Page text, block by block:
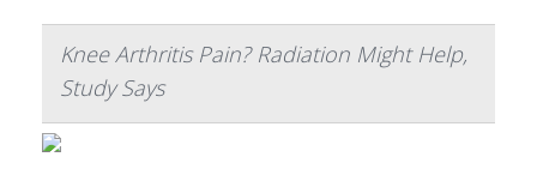
Knee Arthritis Pain? Radiation Might Help,
Study Says